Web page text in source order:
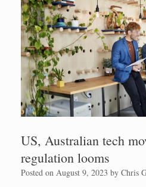
US, Australian tech
regulation looms
Posted on August 9, 2023 by Chris